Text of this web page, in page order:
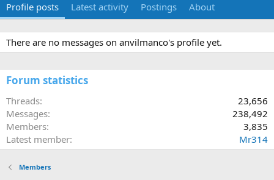
Profile posts Latest activity Postings About
There are no messages on anvilmanco's profile yet.
Forum statistics
Threads
23,656
Messages
238,492
Members
3,835
Latest member
Mr314
Members